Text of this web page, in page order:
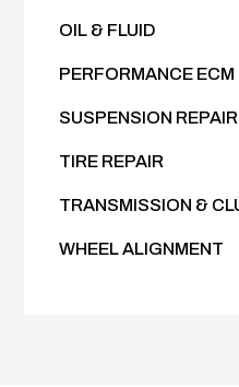
OIL & FLUID
PERFORMANCE ECM
SUSPENSION REPAIR
TIRE REPAIR
TRANSMISSION &
WHEEL ALIGNMENT